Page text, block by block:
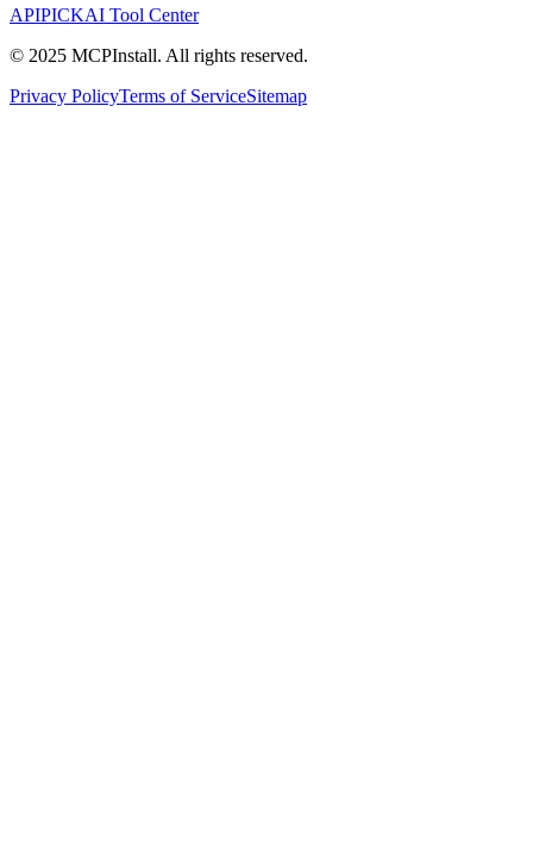
APIPICKAI Tool Center
© 2025 MCPInstall. All rights reserved.
Privacy PolicyTerms of ServiceSitemap